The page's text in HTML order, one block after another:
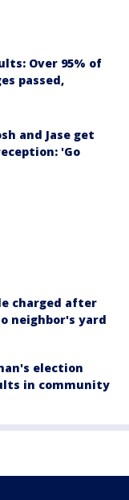
Over 95% of
passed,
and Jase get
'Go
charged after
neighbor's yard
election
in community